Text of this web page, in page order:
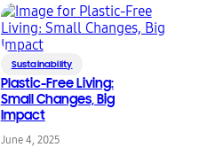
Sustainability
Plastic-Free Living:
Small Changes, Big
Impact
June 4, 2025